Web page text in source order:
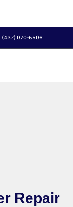
(437) 970-5596
Repair